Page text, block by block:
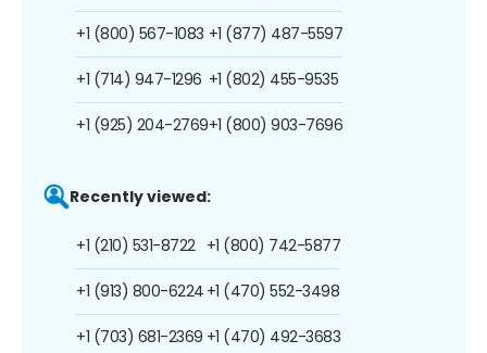
+1 (800) 567-1083
+1 (714) 947-1296
+1 (925) 204-2769
+1 (877) 487-5597
+1 (802) 455-9535
+1 (800) 903-7696
Recently viewed:
+1 (210) 531-8722
+1 (913) 800-6224
+1 (703) 681-2369
+1 (800) 742-5877
+1 (470) 552-3498
+1 (470) 492-3683